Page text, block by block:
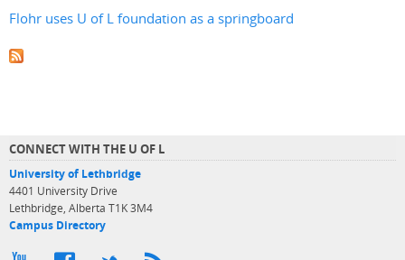
Flohr uses U of L foundation as a springboard
CONNECT WITH THE U OF L
University of Lethbridge
4401 University Drive
Lethbridge, Alberta T1K 3M4
Campus Directory